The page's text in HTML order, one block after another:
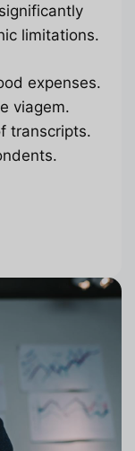
limitations.
expenses.
viagem.
transcripts.